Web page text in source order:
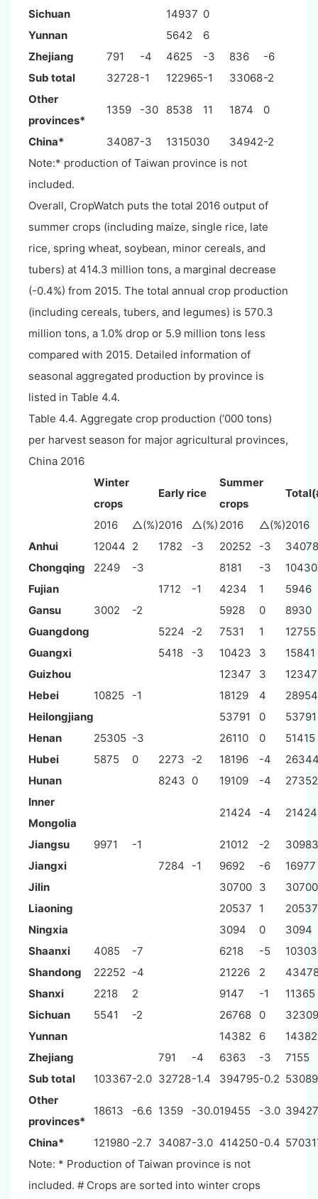
Sichuan 14937 0
Yunnan
5642
6
Zhejiang
791 -4 4625 -3 836
-6
Sub total
32728-1 122965-1 33068-2
Other
provinces*
1359 -30 8538 11 1874 0
China* 34087-3 1315030 34942-2
Note:* production of Taiwan province is not
included.
Overall, CropWatch puts the total 2016 output of
summer crops (including maize, single rice, late
rice, spring wheat, soybean, minor cereals, and
tubers) at 414.3 million tons, a marginal decrease
(-0.4%) from 2015. The total annual crop production
(including cereals, tubers, and legumes) is 570.3
million tons, a 1.0% drop or 5.9 million tons less
compared with 2015. Detailed information of
seasonal aggregated production by province is
listed in Table 4.4.
Table 4.4. Aggregate crop production (‘000 tons)
per harvest season for major agricultural provinces,
China 2016
Winter
crops
Early rice
Summer
crops
2016 △(%)2016 △(%) 2016 △(%)2016
Anhui
12044 2 1782 -3 20252 -3
34078
Chongqing
2249 -3 8181 -3
10430
Fujian
1712 -1 4234 1
5946
Gansu
3002 -2 5928 0
8930
Guangdong
5224 -2 7531 1
12755
Guangxi
5418 -3 10423 3
15841
Guizhou
12347 3
12347
Hebei
10825 -1 18129 4
28954
Heilongjiang
53791 0
53791
Henan
25305 -3 26110 0
51415
Hubei
5875 0 2273 -2 18196 -4
Hunan
8243 0 19109 -4
27352
Inner
Mongolia
21424 -4 21424
Jiangsu 9971 -1 21012 -2
30983
Jiangxi
7284 -1 9692 -6
16977
Jilin
30700 3
30700
Liaoning
20537 1
20537
Ningxia
3094 0
3094
Shaanxi
4085 -7 6218 -5
10303
Shandong
22252 -4 21226 2
Shanxi
2218 2 9147 -1
11365
Sichuan
5541 -2 26768 0
32309
Yunnan
14382 6
14382
Zhejiang
791 -4 6363 -3
7155
Sub total
103367-2.0 32728-1.4 394795-0.2
Other
provinces*
18613 -6.6 1359 -30.019455 -3.0 39427
China* 121980 -2.7 34087-3.0 414250-0.4
Note: * Production of Taiwan province is not
included. # Crops are sorted into winter crops